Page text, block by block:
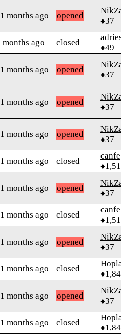
months ago opened
♦37
months ago closed
♦49
months ago opened
♦37
months ago opened
♦37
months ago opened
♦37
months ago closed
canfe
months ago opened
♦37
months ago closed
canfe
months ago opened
♦37
months ago closed
months ago opened
♦37
months ago closed